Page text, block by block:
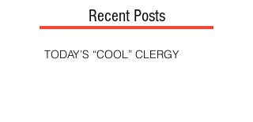
Recent Posts
TODAY’S “COOL” CLERGY